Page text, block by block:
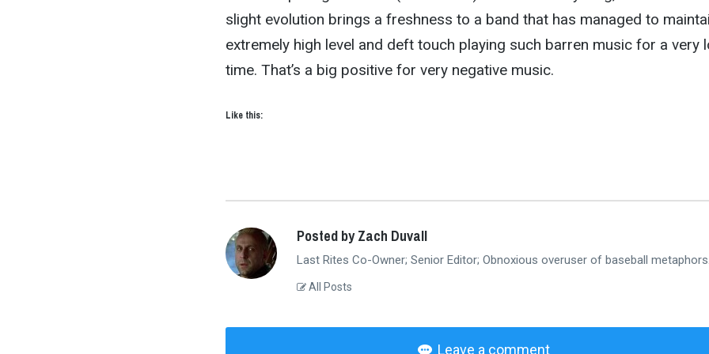
slight evolution brings a freshness to a band that has managed to
extremely high level and deft touch playing such barren music for a very
time. That’s a big positive for very negative music.
Like this:
Posted by Zach Duvall
Last Rites Co-Owner; Senior Editor; Obnoxious overuser of baseball metaphors.
All Posts
Leave a comment